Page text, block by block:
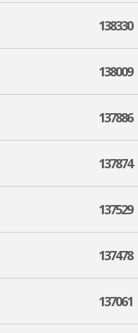
138330
138009
137886
137874
137529
137478
137061